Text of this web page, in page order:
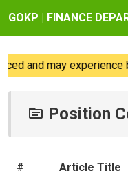
GOKP | FINANCE
and may experience
Position
# Article Title